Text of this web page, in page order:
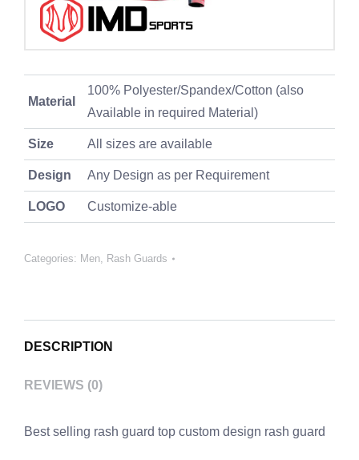
Material
100% Polyester/Spandex/Cotton (also
Available in required Material)
Size All sizes are available
Design Any Design as per Requirement
LOGO Customize-able
Categories: Men, Rash Guards
DESCRIPTION
REVIEWS (0)
Best selling rash guard top custom design rash guard